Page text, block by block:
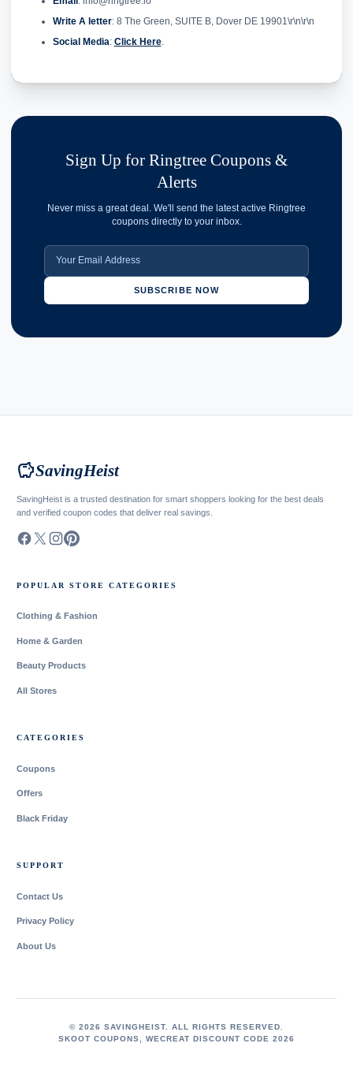
Write A letter: 8 The Green, SUITE B, Dover DE 19901\r\n\r\n
Social Media: Click Here.
Sign Up for Ringtree Coupons &
Alerts
Never miss a great deal. We'll send the latest active Ringtree
coupons directly to your inbox.
SUBSCRIBE NOW
savingsSavingHeist
SavingHeist is a trusted destination for smart shoppers looking for the best deals
and verified coupon codes that deliver real savings.
POPULAR STORE CATEGORIES
Clothing & Fashion
Home & Garden
Beauty Products
All Stores
CATEGORIES
Coupons
Offers
Black Friday
SUPPORT
Contact Us
Privacy Policy
About Us
© 2026 SAVINGHEIST. ALL RIGHTS RESERVED.
SKOOT COUPONS
WECREAT DISCOUNT CODE 2026